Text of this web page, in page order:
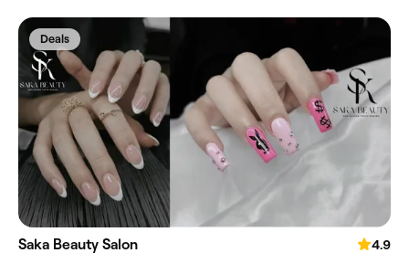
Deals
Saka Beauty Salon
4.9